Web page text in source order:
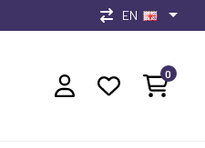
EN
0